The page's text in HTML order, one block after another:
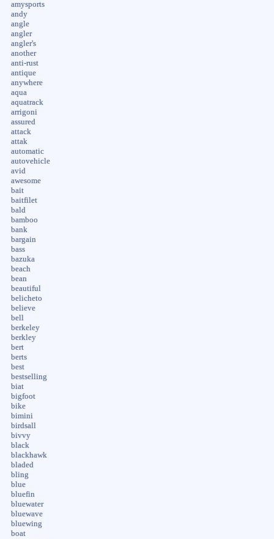
amysports
andy
angle
angler
angler's
another
anti-rust
antique
anywhere
aqua
aquatrack
arrigoni
assured
attack
attak
automatic
autovehicle
avid
awesome
bait
baitfilet
bald
bamboo
bank
bargain
bass
bazuka
beach
bean
beautiful
belicheto
believe
bell
berkeley
berkley
bert
berts
best
bestselling
biat
bigfoot
bike
bimini
birdsall
bivvy
black
blackhawk
bladed
bling
blue
bluefin
bluewater
bluewave
bluewing
boat